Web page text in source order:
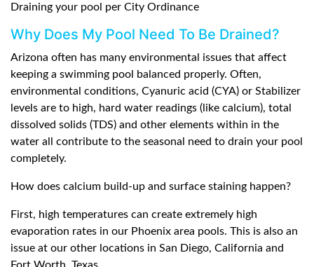
Draining your pool per City Ordinance
Why Does My Pool Need To Be Drained?
Arizona often has many environmental issues that affect
keeping a swimming pool balanced properly. Often,
environmental conditions, Cyanuric acid (CYA) or Stabilizer
levels are to high, hard water readings (like calcium), total
dissolved solids (TDS) and other elements within in the
water all contribute to the seasonal need to drain your pool
completely.
How does calcium build-up and surface staining happen?
First, high temperatures can create extremely high
evaporation rates in our Phoenix area pools. This is also an
issue at our other locations in San Diego, California and